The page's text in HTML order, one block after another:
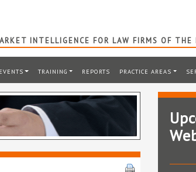
INTELLIGENCE FOR LAW FIRMS OF THE
EVENTS TRAINING REPORTS PRACTICE AREAS